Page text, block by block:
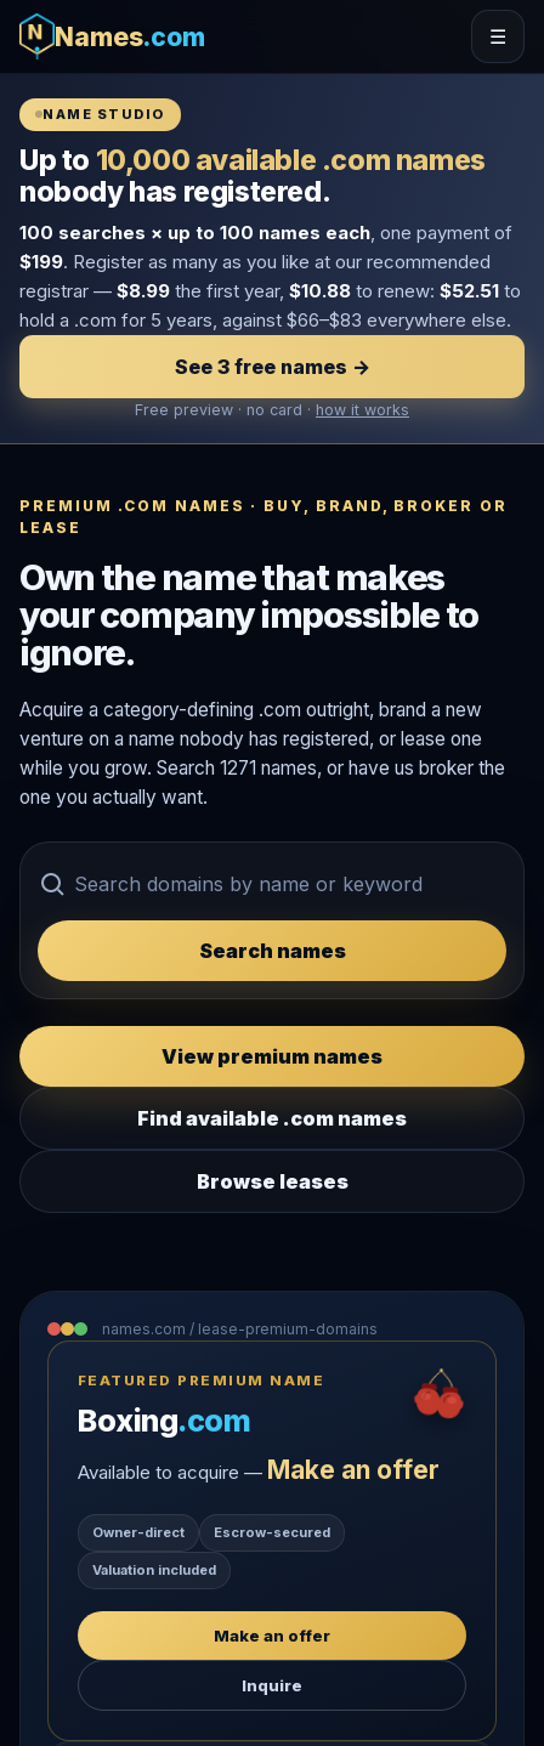
Names.com ☰
NAME STUDIO
Up to 10,000 available .com names
nobody has registered.
100 searches × up to 100 names each , one payment of
$199. Register as many as you like at our recommended
registrar — $8.99 the first year, $10.88 to renew: $52.51 to
hold a .com for 5 years, against $66–$83 everywhere else.
See 3 free names →
Free preview · no card · how it works
PREMIUM .COM NAMES · BUY, BRAND, BROKER OR
LEASE
Own the name that makes
your company impossible to
ignore.
Acquire a category-defining .com outright, brand a new
venture on a name nobody has registered, or lease one
while you grow. Search 1271 names, or have us broker the
one you actually want.
Search names
View premium names
Find available .com names
Browse leases
names.com / lease-premium-domains
FEATURED PREMIUM NAME
Boxing.com
Available to acquire — Make an offer
Owner-direct Escrow-secured
Valuation included
Make an offer
Inquire